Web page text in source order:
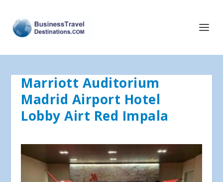
Marriott Auditorium
Madrid Airport Hotel
Lobby Airt Red Impala